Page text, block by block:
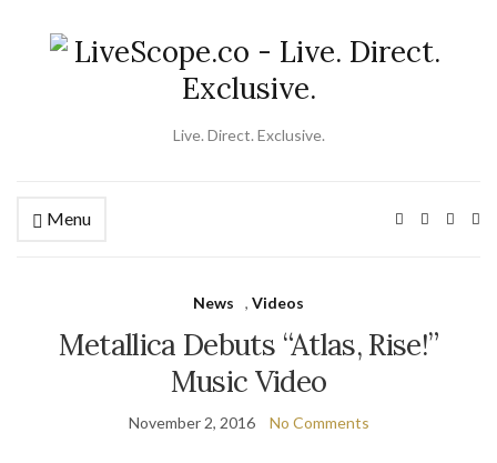
Live. Direct. Exclusive.
Menu
News , Videos
Metallica Debuts “Atlas, Rise!”
Music Video
November 2, 2016 No Comments